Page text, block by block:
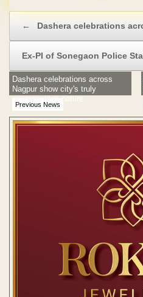
← Dashera celebrations
Ex-PI of Sonegaon Police
Previous News
Dashera celebrations across
Nagpur show city's truly
cosmopolitan nature